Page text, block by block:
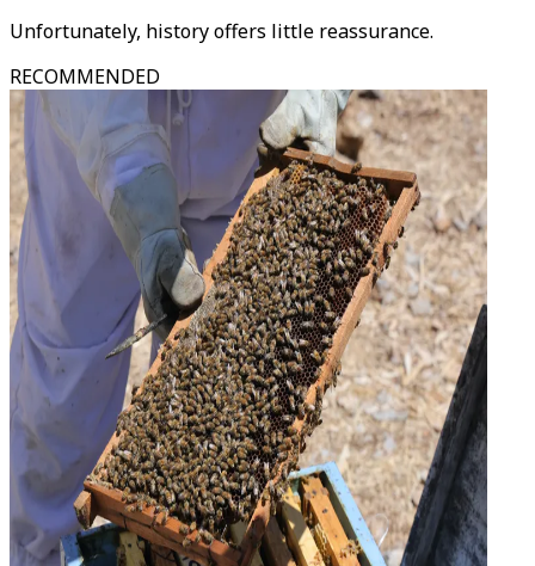
Unfortunately, history offers little reassurance.
RECOMMENDED